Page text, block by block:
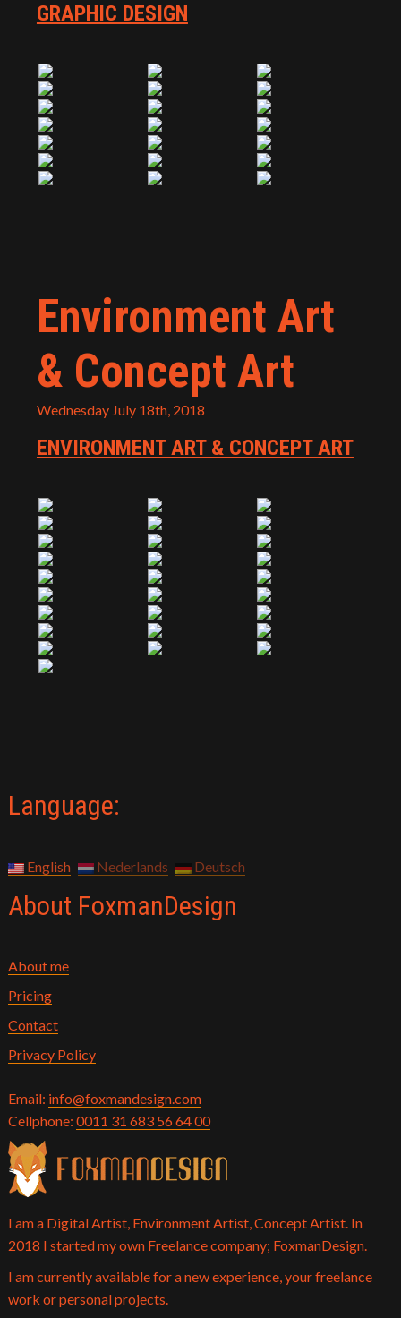
GRAPHIC DESIGN
Environment Art
& Concept Art
Wednesday July 18th, 2018
ENVIRONMENT ART & CONCEPT ART
Language:
English Nederlands Deutsch
About FoxmanDesign
About me
Pricing
Contact
Privacy Policy
Email: info@foxmandesign.com
Cellphone: 0011 31 683 56 64 00
I am a Digital Artist, Environment Artist, Concept Artist. In
2018 I started my own Freelance company; FoxmanDesign.
I am currently available for a new experience, your freelance
work or personal projects.